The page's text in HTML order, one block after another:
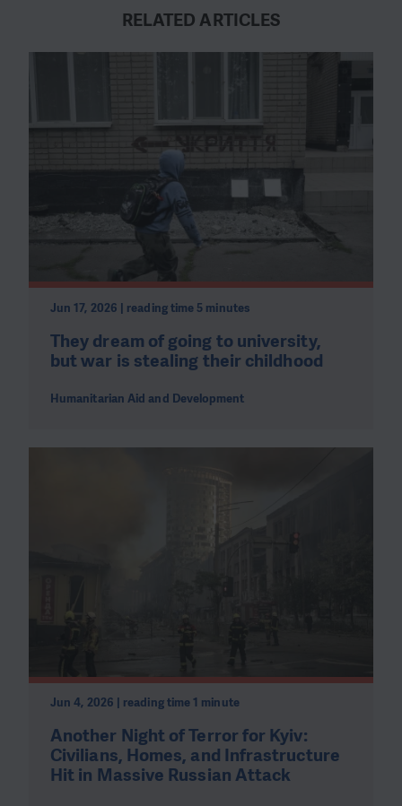
RELATED ARTICLES
Jun 17, 2026 | reading time 5 minutes
They dream of going to university,
but war is stealing their childhood
Humanitarian Aid and Development
Jun 4, 2026 | reading time 1 minute
Another Night of Terror for Kyiv:
Civilians, Homes, and Infrastructure
Hit in Massive Russian Attack